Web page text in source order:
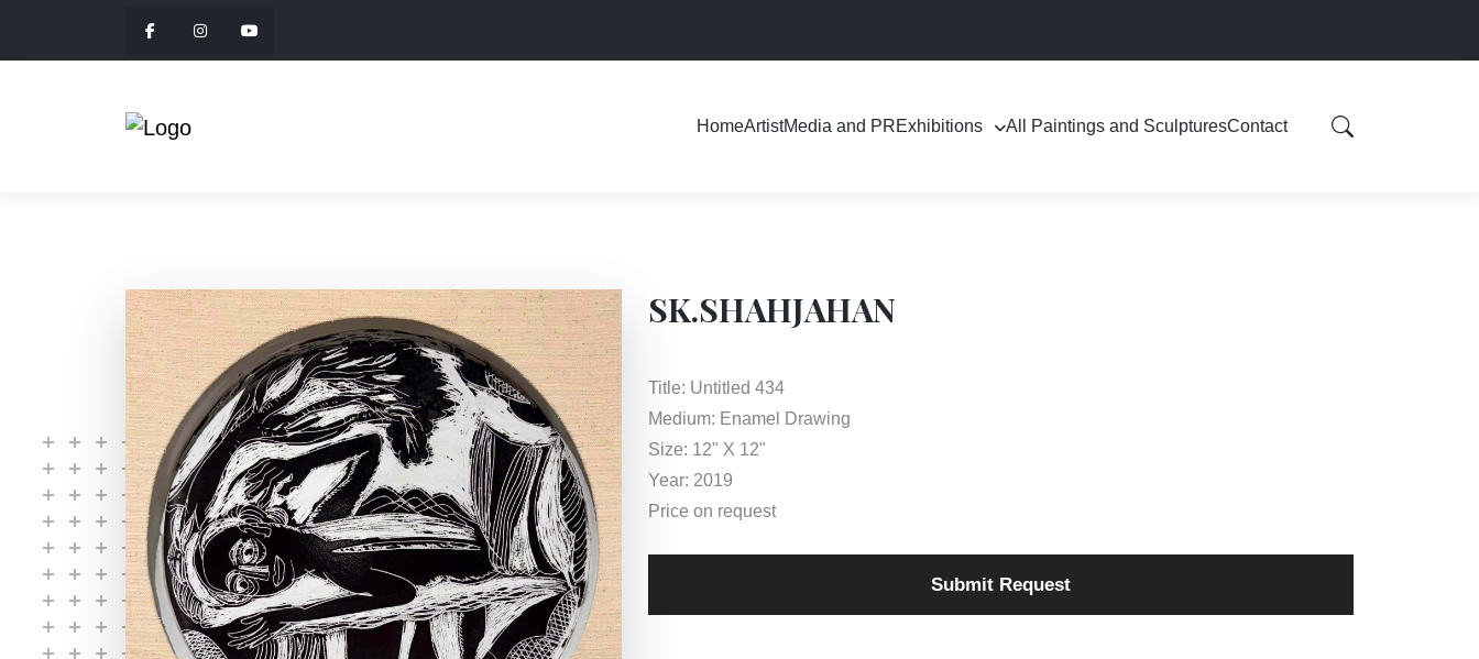
HomeArtistMedia and PRExhibitions All Paintings and SculpturesContact
SK.SHAHJAHAN
Title: Untitled 434
Medium: Enamel Drawing
Size: 12" X 12"
Year: 2019
Price on request
Submit Request